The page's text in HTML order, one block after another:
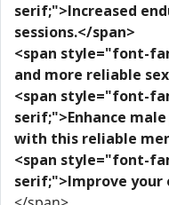
serif;">Increased
sessions.</span>
<span style="font-
and more reliable
<span style="font-
serif;">Enhance
with this reliable
<span style="font-
serif;">Improve your